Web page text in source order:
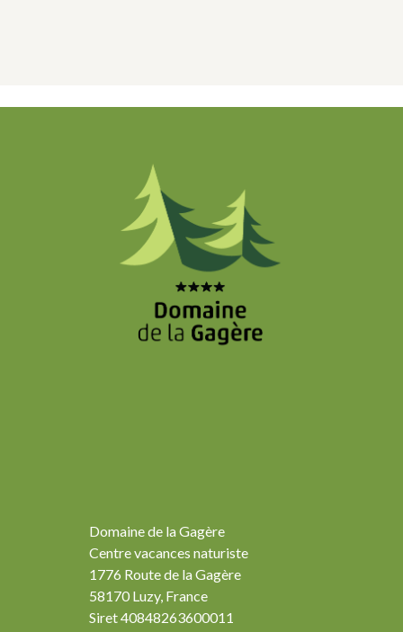
Domaine de la Gagère
Centre vacances naturiste
1776 Route de la Gagère
58170 Luzy, France
Siret 40848263600011